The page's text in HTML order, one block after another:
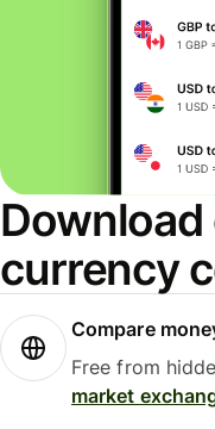
currency
Compare
Free from
market